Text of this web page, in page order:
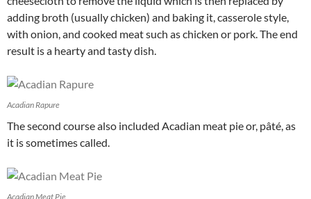
adding broth (usually chicken) and baking it, casserole style,
with onion, and cooked meat such as chicken or pork. The end
result is a hearty and tasty dish.
Acadian Rapure
The second course also included Acadian meat pie or, pâté, as
it is sometimes called.
Acadian Meat Pie